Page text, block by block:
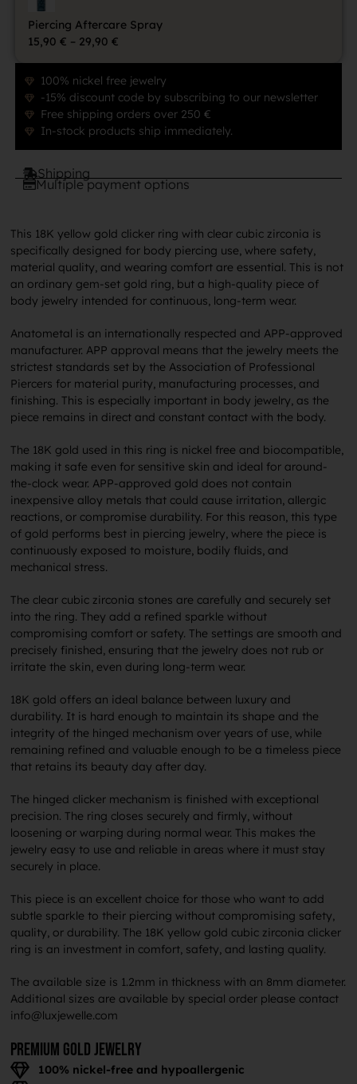
Piercing Aftercare Spray
15,90 € – 29,90 €
100% nickel free jewelry
-15% discount code by subscribing to our newsletter
Free shipping orders over 250 €
In-stock products ship immediately.
Shipping
Multiple payment options
This 18K yellow gold clicker ring with clear cubic zirconia is
specifically designed for body piercing use, where safety,
material quality, and wearing comfort are essential. This is not
an ordinary gem-set gold ring, but a high-quality piece of
body jewelry intended for continuous, long-term wear.
Anatometal is an internationally respected and APP-approved
manufacturer. APP approval means that the jewelry meets the
strictest standards set by the Association of Professional
Piercers for material purity, manufacturing processes, and
finishing. This is especially important in body jewelry, as the
piece remains in direct and constant contact with the body.
The 18K gold used in this ring is nickel free and biocompatible,
making it safe even for sensitive skin and ideal for around-
the-clock wear. APP-approved gold does not contain
inexpensive alloy metals that could cause irritation, allergic
reactions, or compromise durability. For this reason, this type
of gold performs best in piercing jewelry, where the piece is
continuously exposed to moisture, bodily fluids, and
mechanical stress.
The clear cubic zirconia stones are carefully and securely set
into the ring. They add a refined sparkle without
compromising comfort or safety. The settings are smooth and
precisely finished, ensuring that the jewelry does not rub or
irritate the skin, even during long-term wear.
18K gold offers an ideal balance between luxury and
durability. It is hard enough to maintain its shape and the
integrity of the hinged mechanism over years of use, while
remaining refined and valuable enough to be a timeless piece
that retains its beauty day after day.
The hinged clicker mechanism is finished with exceptional
precision. The ring closes securely and firmly, without
loosening or warping during normal wear. This makes the
jewelry easy to use and reliable in areas where it must stay
securely in place.
This piece is an excellent choice for those who want to add
subtle sparkle to their piercing without compromising safety,
quality, or durability. The 18K yellow gold cubic zirconia clicker
ring is an investment in comfort, safety, and lasting quality.
The available size is 1.2mm in thickness with an 8mm diameter.
Additional sizes are available by special order please contact
info@luxjewelle.com
Premium gold jewelry
100% nickel-free and hypoallergenic